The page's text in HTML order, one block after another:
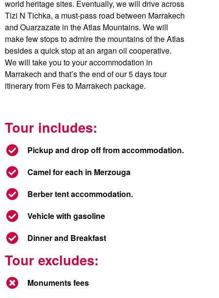
world heritage sites. Eventually, we will drive across
Tizi N Tichka, a must-pass road between Marrakech
and Ouarzazate in the Atlas Mountains. We will
make few stops to admire the mountains of the Atlas
besides a quick stop at an argan oil cooperative.
We will take you to your accommodation in
Marrakech and that’s the end of our 5 days tour
itinerary from Fes to Marrakech package.
Tour includes:
Pickup and drop off from accommodation.
Camel for each in Merzouga
Berber tent accommodation.
Vehicle with gasoline
Dinner and Breakfast
Tour excludes:
Monuments fees